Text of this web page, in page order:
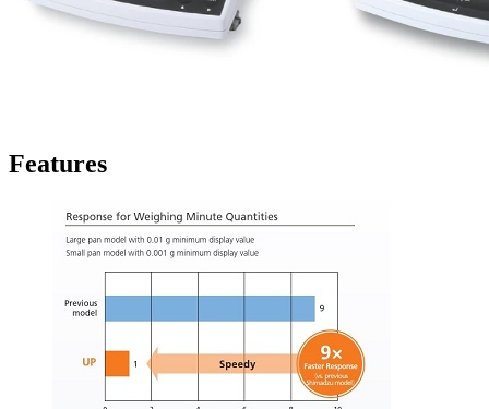
Features